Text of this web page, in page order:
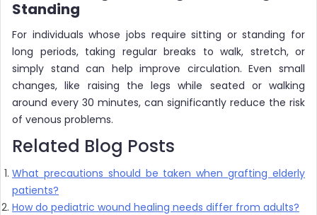
Standing
For individuals whose jobs require sitting or standing for
long periods, taking regular breaks to walk, stretch, or
simply stand can help improve circulation. Even small
changes, like raising the legs while seated or walking
around every 30 minutes, can significantly reduce the risk
of venous problems.
Related Blog Posts
What precautions should be taken when grafting elderly
patients?
How do pediatric wound healing needs differ from adults?